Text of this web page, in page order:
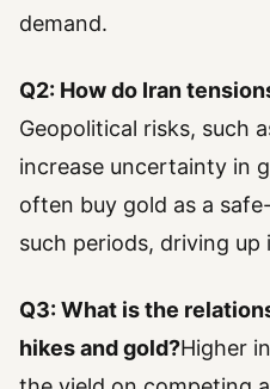
demand.
Q2: How do Iran
Geopolitical risks, such
increase uncertainty in
often buy gold as a
such periods, driving up
Q3: What is the
hikes and gold?Higher